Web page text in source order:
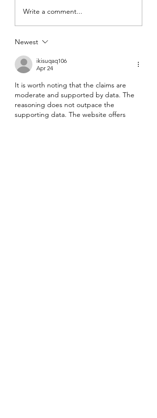
Write a comment...
Newest
ikisuqaq106
Apr 24
It is worth noting that the claims are
moderate and supported by data. The
reasoning does not outpace the
supporting data. The website offers